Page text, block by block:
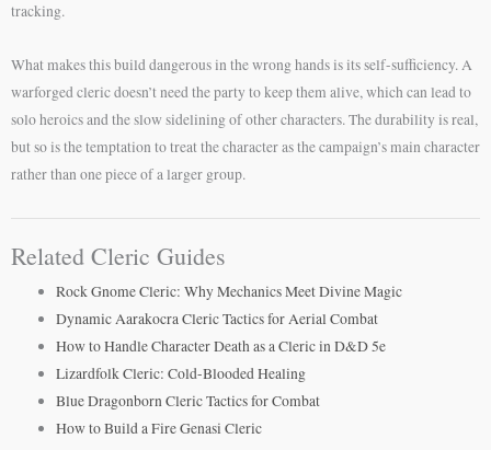
tracking.
What makes this build dangerous in the wrong hands is its self-sufficiency. A
warforged cleric doesn’t need the party to keep them alive, which can lead to
solo heroics and the slow sidelining of other characters. The durability is real,
but so is the temptation to treat the character as the campaign’s main character
rather than one piece of a larger group.
Related Cleric Guides
Rock Gnome Cleric: Why Mechanics Meet Divine Magic
Dynamic Aarakocra Cleric Tactics for Aerial Combat
How to Handle Character Death as a Cleric in D&D 5e
Lizardfolk Cleric: Cold-Blooded Healing
Blue Dragonborn Cleric Tactics for Combat
How to Build a Fire Genasi Cleric